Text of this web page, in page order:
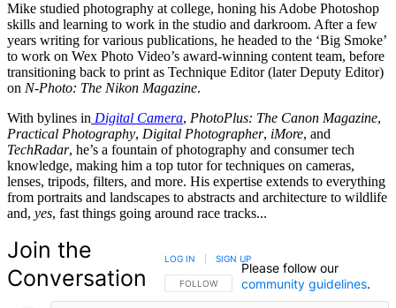
Mike studied photography at college, honing his Adobe Photoshop
skills and learning to work in the studio and darkroom. After a few
years writing for various publications, he headed to the ‘Big Smoke’
to work on Wex Photo Video’s award-winning content team, before
transitioning back to print as Technique Editor (later Deputy Editor)
on N-Photo: The Nikon Magazine.
With bylines in Digital Camera, PhotoPlus: The Canon Magazine,
Practical Photography, Digital Photographer, iMore, and
TechRadar, he’s a fountain of photography and consumer tech
knowledge, making him a top tutor for techniques on cameras,
lenses, tripods, filters, and more. His expertise extends to everything
from portraits and landscapes to abstracts and architecture to wildlife
and, yes, fast things going around race tracks...
Join the
Conversation
FOLLOW THIS CONVERSATION TO BE NOTIFIED
FOLLOW
LOG IN SIGN UP
Please follow our
community guidelines.